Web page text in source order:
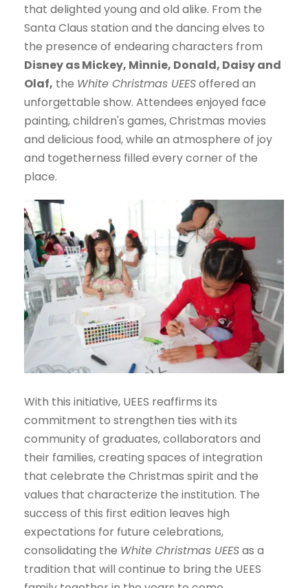
that delighted young and old alike. From the
Santa Claus station and the dancing elves to
the presence of endearing characters from
Disney as Mickey, Minnie, Donald, Daisy and
Olaf, the White Christmas UEESoffered an
unforgettable show. Attendees enjoyed face
painting, children's games, Christmas movies
and delicious food, while an atmosphere of joy
and togetherness filled every corner of the
place.
With this initiative, UEES reaffirms its
commitment to strengthen ties with its
community of graduates, collaborators and
their families, creating spaces of integration
that celebrate the Christmas spirit and the
values that characterize the institution. The
success of this first edition leaves high
expectations for future celebrations,
consolidating the White Christmas UEESas a
tradition that will continue to bring the UEES